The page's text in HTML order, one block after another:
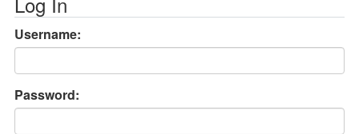
Username:
Password: